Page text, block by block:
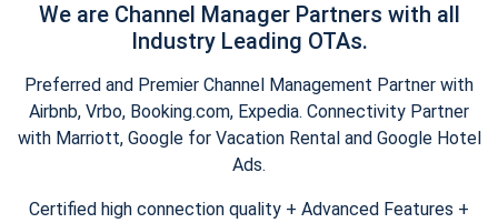
We are Channel Manager Partners with all
Industry Leading OTAs.
Preferred and Premier Channel Management Partner with
Airbnb, Vrbo, Booking.com, Expedia. Connectivity Partner
with Marriott, Google for Vacation Rental and Google Hotel
Ads.
Certified high connection quality + Advanced Features +